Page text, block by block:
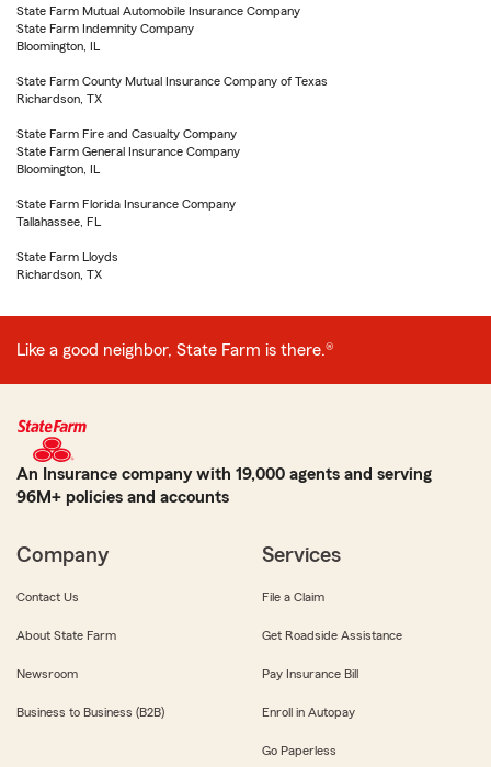
State Farm Mutual Automobile Insurance Company
State Farm Indemnity Company
Bloomington, IL
State Farm County Mutual Insurance Company of Texas
Richardson, TX
State Farm Fire and Casualty Company
State Farm General Insurance Company
Bloomington, IL
State Farm Florida Insurance Company
Tallahassee, FL
State Farm Lloyds
Richardson, TX
Like a good neighbor, State Farm is there.®
An Insurance company with 19,000 agents and serving
96M+ policies and accounts
Company
Contact Us
About State Farm
Newsroom
Business to Business (B2B)
Services
File a Claim
Get Roadside Assistance
Pay Insurance Bill
Enroll in Autopay
Go Paperless